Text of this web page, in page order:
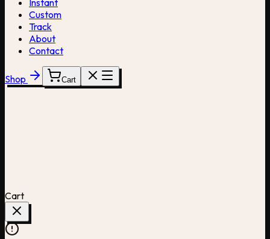
Instant
Custom
Track
About
Contact
Shop Cart
Cart